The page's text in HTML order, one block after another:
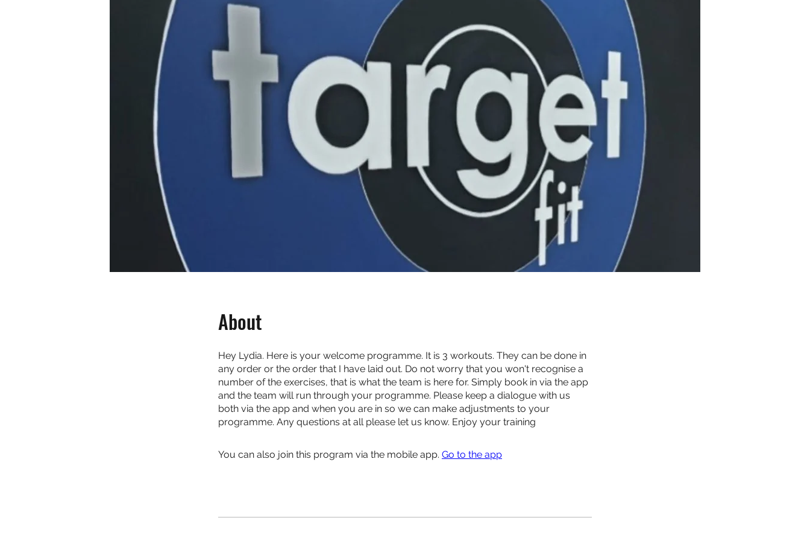
About
Hey Lydia. Here is your welcome programme. It is 3 workouts. They can be done in
any order or the order that I have laid out. Do not worry that you won't recognise a
number of the exercises, that is what the team is here for. Simply book in via the app
and the team will run through your programme. Please keep a dialogue with us
both via the app and when you are in so we can make adjustments to your
programme. Any questions at all please let us know. Enjoy your training
You can also join this program via the mobile app. Go to the app